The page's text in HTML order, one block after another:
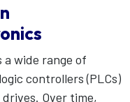
a wide range of
controllers (PLCs)
Over time,